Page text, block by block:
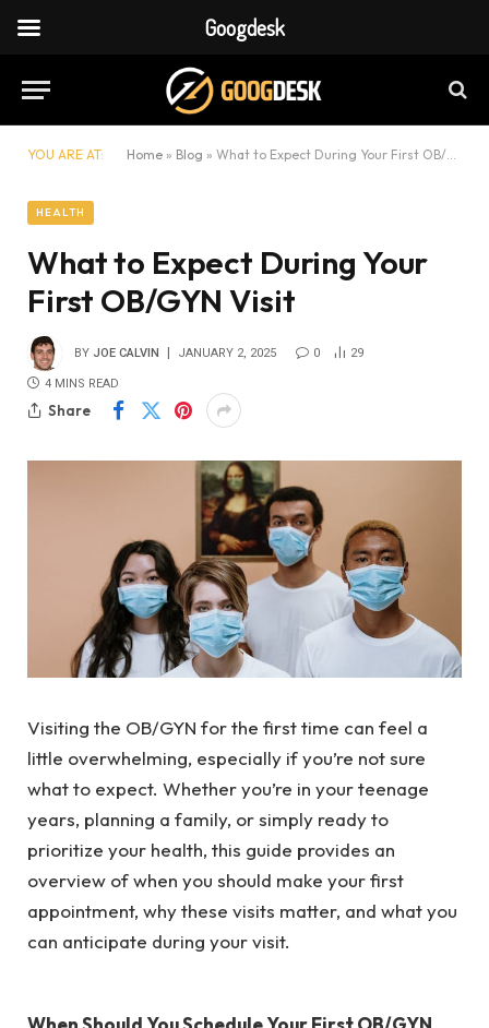
YOU ARE AT: Home » Blog » What to Expect During Your First OB/GYN Visit
HEALTH
What to Expect During Your
First OB/GYN Visit
BY JOE CALVIN JANUARY 2, 2025 0 29
4 MINS READ
Share
Visiting the OB/GYN for the first time can feel a
little overwhelming, especially if you’re not sure
what to expect. Whether you’re in your teenage
years, planning a family, or simply ready to
prioritize your health, this guide provides an
overview of when you should make your first
appointment, why these visits matter, and what you
can anticipate during your visit.
Googdesk